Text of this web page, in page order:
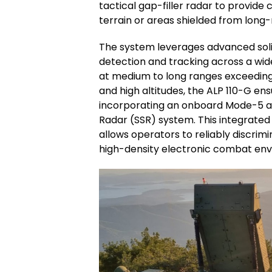
tactical gap-filler radar to provide
terrain or areas shielded from
The system leverages advanced
detection and tracking across a
at medium to long ranges
and high altitudes, the ALP 110-G
incorporating an onboard Mode-5
Radar (SSR) system. This
allows operators to reliably
high-density electronic combat